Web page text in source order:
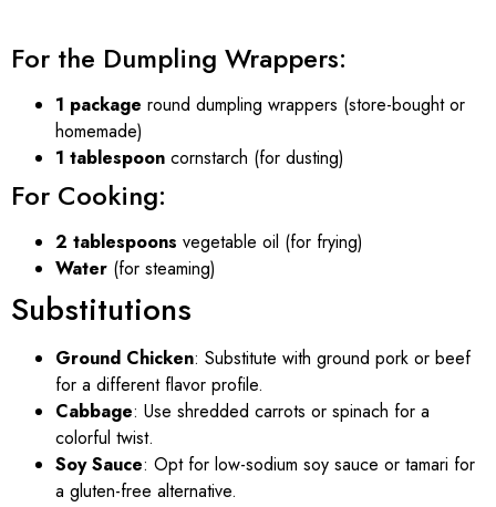
For the Dumpling Wrappers:
1 package round dumpling wrappers (store-bought or
homemade)
1 tablespoon cornstarch (for dusting)
For Cooking:
2 tablespoons vegetable oil (for frying)
Water (for steaming)
Substitutions
Ground Chicken: Substitute with ground pork or beef
for a different flavor profile.
Cabbage: Use shredded carrots or spinach for a
colorful twist.
Soy Sauce: Opt for low-sodium soy sauce or tamari for
a gluten-free alternative.